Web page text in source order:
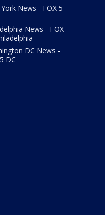
News - FOX 5
News - FOX
DC News -
DC